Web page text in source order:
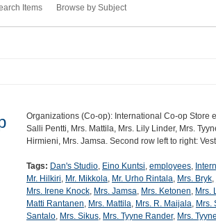
Items Browse by Subject
Organizations (Co-op): International Co-op Store
Salli Pentti, Mrs. Mattila, Mrs. Lily Linder, Mrs.
Hirmieni, Mrs. Jamsa. Second row left to right:
Tags: Dan's Studio, Eino Kuntsi, employees,
Mr. Hilkiri, Mr. Mikkola, Mr. Urho Rintala, Mrs. Bryk,
Mrs. Irene Knock, Mrs. Jamsa, Mrs. Ketonen, Mrs.
Matti Rantanen, Mrs. Mattila, Mrs. R. Maijala, Mrs.
Santalo, Mrs. Sikus, Mrs. Tyyne Rander, Mrs.